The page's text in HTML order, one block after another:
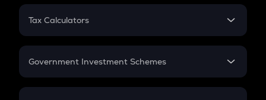
PPF
Gratuity
Retirement
Tax Calculators
GST
Government Investment Schemes
Sukanya Samriddhu Yojana